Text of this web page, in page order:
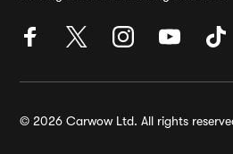
© 2026 Carwow Ltd. All rights